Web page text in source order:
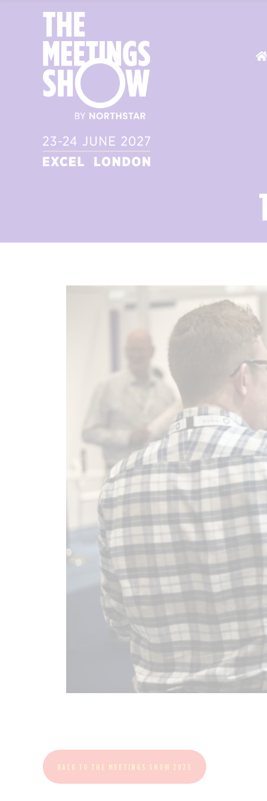
BACK TO THE MEETINGS SHOW 2023